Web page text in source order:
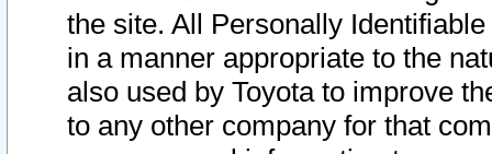
the site. All Personally
in a manner appropriate to the
also used by Toyota to improve
to any other company for that